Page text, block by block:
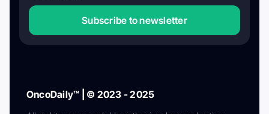
Subscribe to newsletter
OncoDaily™ | © 2023 - 2025